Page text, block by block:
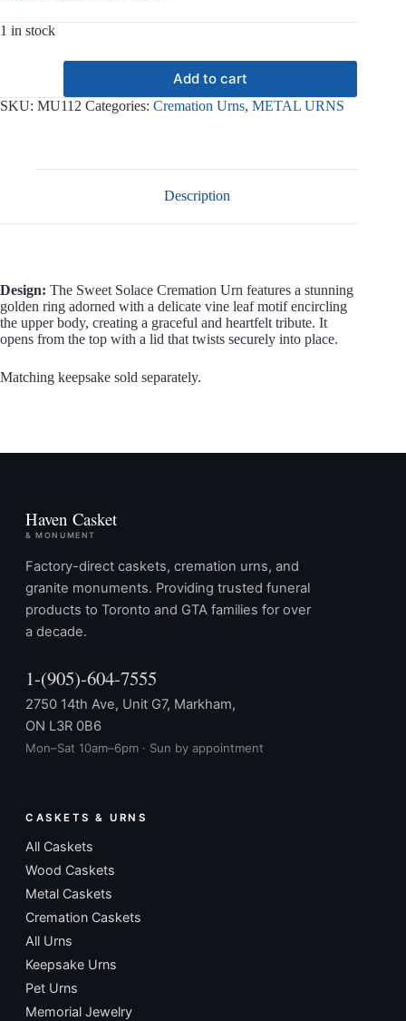
1 in stock
Metal
Urn
Add to cart
SKU: MU112 Categories: Cremation Urns, METAL URNS
Description
Design: The Sweet Solace Cremation Urn features a stunning
golden ring adorned with a delicate vine leaf motif encircling
the upper body, creating a graceful and heartfelt tribute. It
opens from the top with a lid that twists securely into place.
Matching keepsake sold separately.
Haven Casket
& MONUMENT
Factory-direct caskets, cremation urns, and
granite monuments. Providing trusted funeral
products to Toronto and GTA families for over
a decade.
1-(905)-604-7555
2750 14th Ave, Unit G7, Markham,
ON L3R 0B6
Mon–Sat 10am–6pm · Sun by appointment
CASKETS & URNS
All Caskets
Wood Caskets
Metal Caskets
Cremation Caskets
All Urns
Keepsake Urns
Pet Urns
Memorial Jewelry